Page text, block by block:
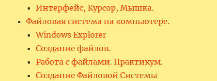
Интерфейс, Курсор, Мышка.
Файловая система на компьютере.
Windows Explorer
Создание файлов.
Работа с файлами. Практикум.
Создание Файловой Системы